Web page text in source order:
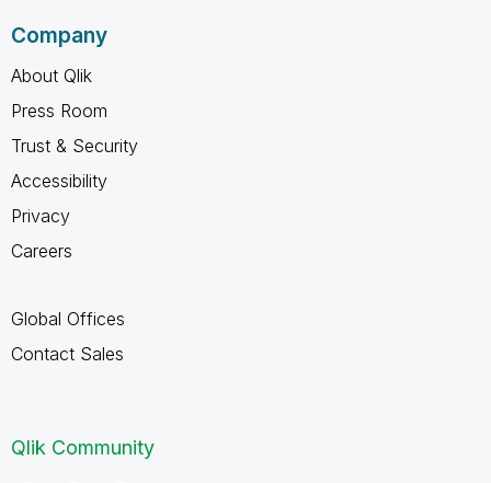
Company
About Qlik
Press Room
Trust & Security
Accessibility
Privacy
Careers
Global Offices
Contact Sales
Qlik Community